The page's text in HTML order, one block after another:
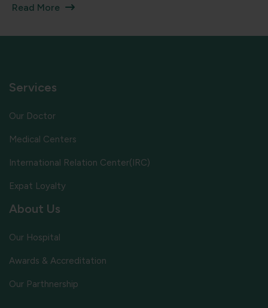
Read More
Services
Our Doctor
Medical Centers
International Relation Center(IRC)
Expat Loyalty
About Us
Our Hospital
Awards & Accreditation
Our Parthnership